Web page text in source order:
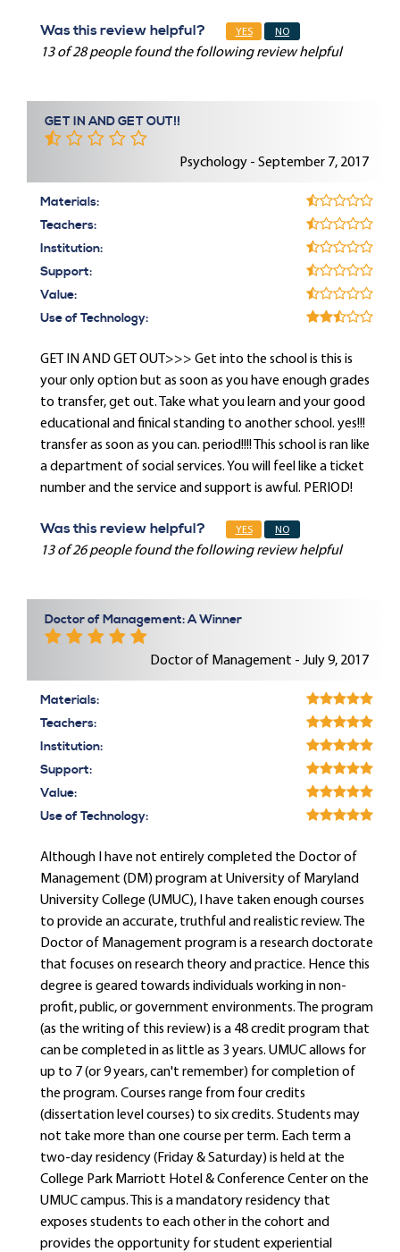
Was this review helpful? YES NO
13 of 28 people found the following review helpful
GET IN AND GET OUT!!
Psychology - September 7, 2017
Materials:
Teachers:
Institution:
Support:
Value:
Use of Technology:
GET IN AND GET OUT>>> Get into the school is this is
your only option but as soon as you have enough grades
to transfer, get out. Take what you learn and your good
educational and finical standing to another school. yes!!!
transfer as soon as you can. period!!!! This school is ran like
a department of social services. You will feel like a ticket
number and the service and support is awful. PERIOD!
Was this review helpful? YES NO
13 of 26 people found the following review helpful
Doctor of Management: A Winner
Doctor of Management - July 9, 2017
Materials:
Teachers:
Institution:
Support:
Value:
Use of Technology:
Although I have not entirely completed the Doctor of
Management (DM) program at University of Maryland
University College (UMUC), I have taken enough courses
to provide an accurate, truthful and realistic review. The
Doctor of Management program is a research doctorate
that focuses on research theory and practice. Hence this
degree is geared towards individuals working in non-
profit, public, or government environments. The program
(as the writing of this review) is a 48 credit program that
can be completed in as little as 3 years. UMUC allows for
up to 7 (or 9 years, can't remember) for completion of
the program. Courses range from four credits
(dissertation level courses) to six credits. Students may
not take more than one course per term. Each term a
two-day residency (Friday & Saturday) is held at the
College Park Marriott Hotel & Conference Center on the
UMUC campus. This is a mandatory residency that
exposes students to each other in the cohort and
provides the opportunity for student experiential